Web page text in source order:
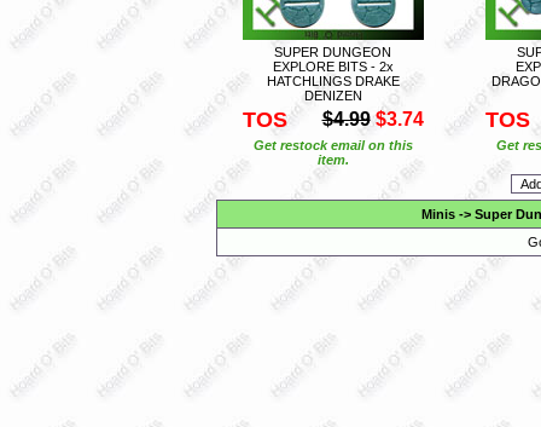
SUPER DUNGEON
EXPLORE BITS - 2x
HATCHLINGS DRAKE
DENIZEN
TOS $4.99 $3.74
Get restock email on this
item.
TOS
Get
Minis-> Super